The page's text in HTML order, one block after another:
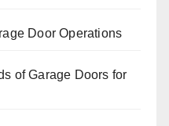
Door Operations
of Garage Doors for